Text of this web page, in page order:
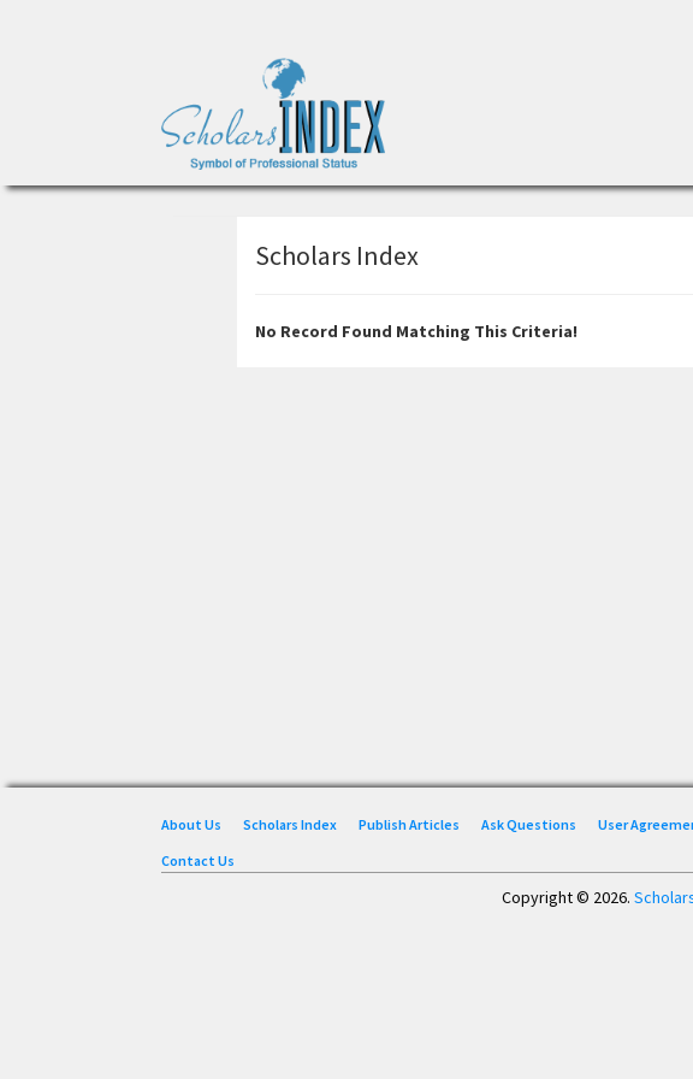
Scholars Index
No Record Found Matching This Criteria!
About Us Scholars Index Publish Articles Ask Questions User
Contact Us
Copyright © 2026.